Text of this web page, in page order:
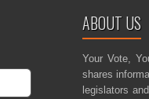
ABOUT US
Your Vote,
shares
legislators